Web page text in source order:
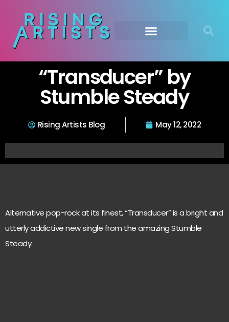
“Transducer” by
Stumble Steady
Rising Artists Blog May 12, 2022
Alternative pop-rock at its finest, “Transducer” is a bright and
utterly addictive new single from the amazing Stumble
Steady.